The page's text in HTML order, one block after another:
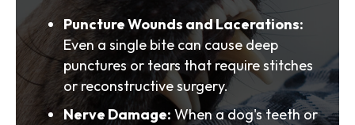
Puncture Wounds and Lacerations:
Even a single bite can cause deep
punctures or tears that require stitches
or reconstructive surgery.
Nerve Damage: When a dog's teeth or